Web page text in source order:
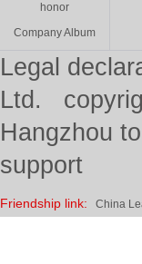
honor
Company Album
Legal
Ltd.
Hangzhou
support
Friendship link: China